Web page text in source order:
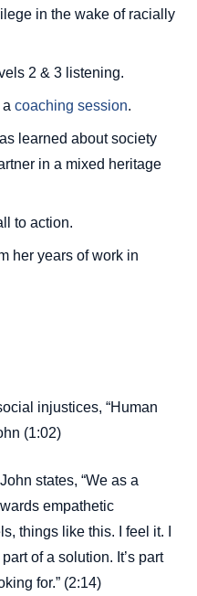
in the wake of racially
2 & 3 listening.
a coaching session.
learned about society
in a mixed heritage
to action.
her years of work in
injustices, “Human
(1:02)
states, “We as a
empathetic
things like this. I feel it. I
of a solution. It’s part
for.” (2:14)